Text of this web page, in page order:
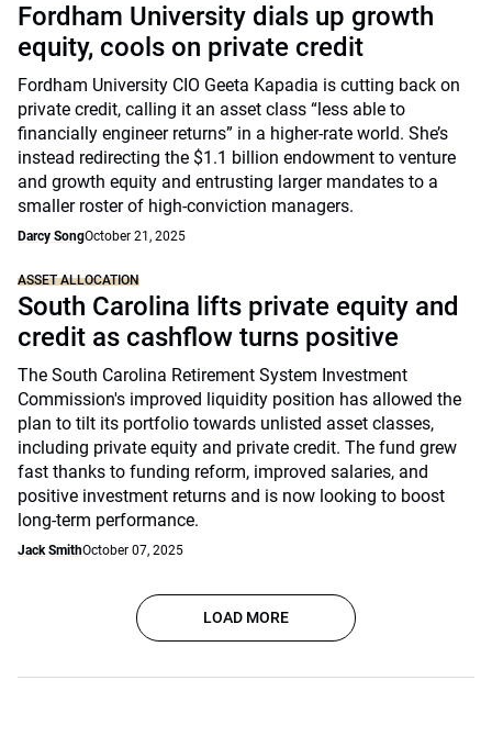
Fordham University dials up growth
equity, cools on private credit
Fordham University CIO Geeta Kapadia is cutting back on
private credit, calling it an asset class “less able to
financially engineer returns” in a higher-rate world. She’s
instead redirecting the $1.1 billion endowment to venture
and growth equity and entrusting larger mandates to a
smaller roster of high-conviction managers.
Darcy SongOctober 21, 2025
ASSET ALLOCATION
South Carolina lifts private equity and
credit as cashflow turns positive
The South Carolina Retirement System Investment
Commission's improved liquidity position has allowed the
plan to tilt its portfolio towards unlisted asset classes,
including private equity and private credit. The fund grew
fast thanks to funding reform, improved salaries, and
positive investment returns and is now looking to boost
long-term performance.
Jack SmithOctober 07, 2025
LOAD MORE